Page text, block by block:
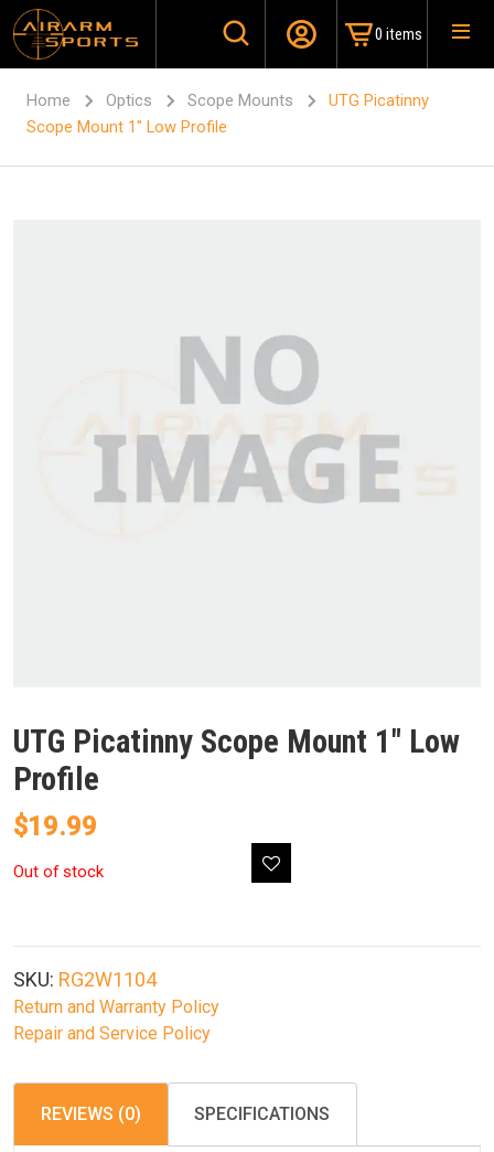
0 items
Home Optics Scope Mounts
UTG Picatinny
Scope Mount 1″ Low Profile
UTG Picatinny Scope Mount 1″ Low
Profile
$19.99
Out of stock
SKU: RG2W1104
Return and Warranty Policy
Repair and Service Policy
REVIEWS (0) SPECIFICATIONS